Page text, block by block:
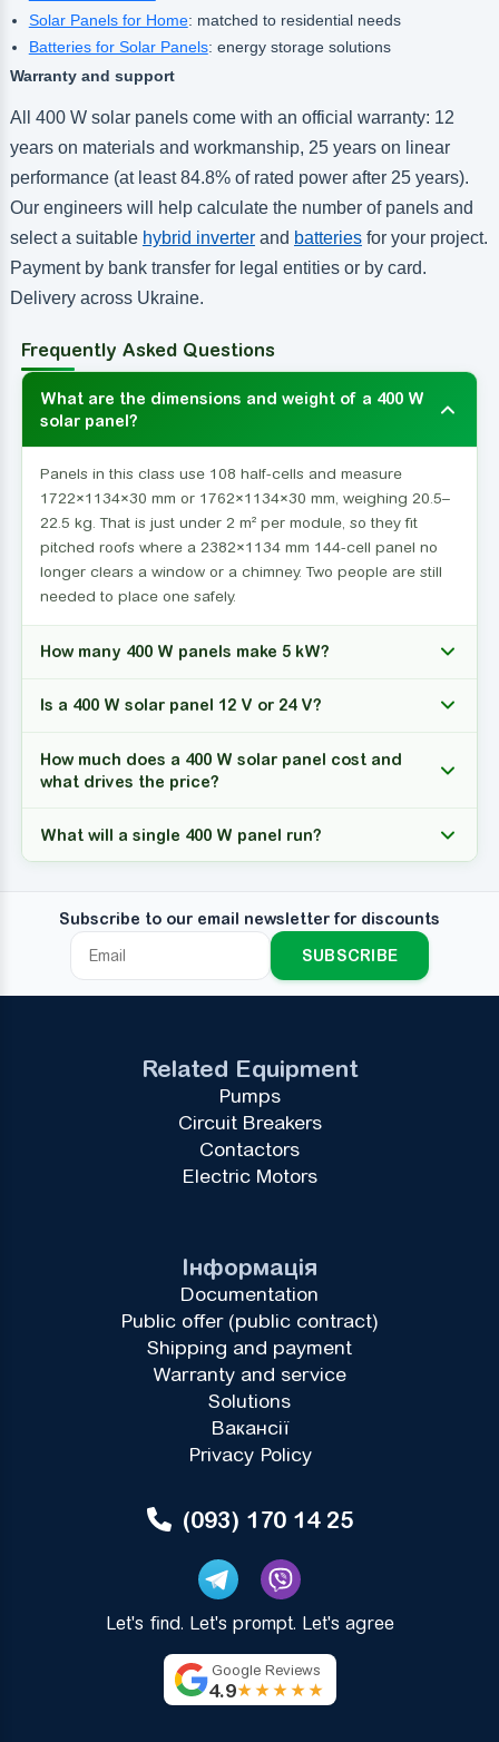
Solar Panels for Home: matched to residential needs
Batteries for Solar Panels: energy storage solutions
Warranty and support
All 400 W solar panels come with an official warranty: 12
years on materials and workmanship, 25 years on linear
performance (at least 84.8% of rated power after 25 years).
Our engineers will help calculate the number of panels and
select a suitable hybrid inverterand batteriesfor your project.
Payment by bank transfer for legal entities or by card.
Delivery across Ukraine.
Frequently Asked Questions
What are the dimensions and weight of a 400 W
solar panel?
Panels in this class use 108 half-cells and measure
1722×1134×30 mm or 1762×1134×30 mm, weighing 20.5–
22.5 kg. That is just under 2 m² per module, so they fit
pitched roofs where a 2382×1134 mm 144-cell panel no
longer clears a window or a chimney. Two people are still
needed to place one safely.
How many 400 W panels make 5 kW?
Is a 400 W solar panel 12 V or 24 V?
How much does a 400 W solar panel cost and
what drives the price?
What will a single 400 W panel run?
Subscribe to our email newsletter for discounts
SUBSCRIBE
Інформація
Documentation
Public offer (public contract)
Shipping and payment
Warranty and service
Solutions
Вакансії
Privacy Policy
Related Equipment
Pumps
Circuit Breakers
Contactors
Electric Motors
(093) 170 14 25
Let's find. Let's prompt. Let's agree
Google Reviews
4.9★★★★★